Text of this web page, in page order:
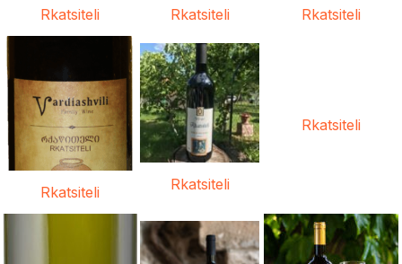
Rkatsiteli Rkatsiteli Rkatsiteli
Rkatsiteli Rkatsiteli
Rkatsiteli